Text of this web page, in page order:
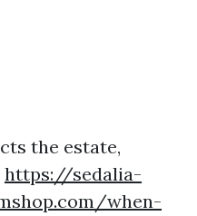
the estate,
https://sedalia-
when-